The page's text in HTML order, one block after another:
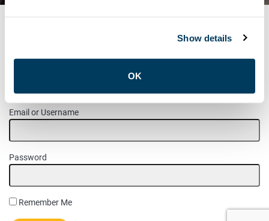
Show details
OK
MEMBER LOGIN
Please login to access this page.
Email or Username
Password
Remember Me